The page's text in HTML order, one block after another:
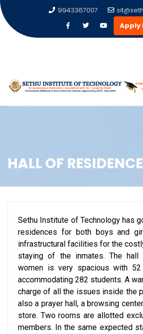
9943367007
Apply
HALL OF RESIDENCE
Sethu Institute of Technology has
residences for both boys and
infrastructural facilities for the
staying of the inmates. The
women is very spacious with 52
accommodating 282 students. A
charge of all the issues inside the
also a prayer hall, a browsing
store. Two rooms are allotted
members. In the same expected